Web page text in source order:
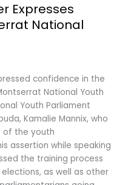
Expresses
National
confidence in the
National Youth
Youth Parliament
Kamalie Mannix, who
of the youth
assertion while speaking
the training process
as well as other